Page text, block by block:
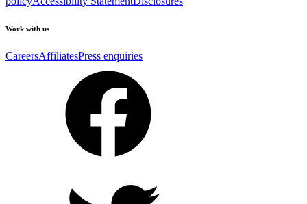
Work with us
CareersAffiliatesPress enquiries